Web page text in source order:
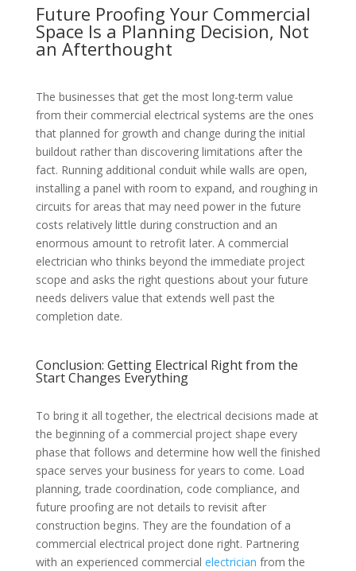
Future Proofing Your Commercial
Space Is a Planning Decision, Not
an Afterthought
The businesses that get the most long-term value
from their commercial electrical systems are the ones
that planned for growth and change during the initial
buildout rather than discovering limitations after the
fact. Running additional conduit while walls are open,
installing a panel with room to expand, and roughing in
circuits for areas that may need power in the future
costs relatively little during construction and an
enormous amount to retrofit later. A commercial
electrician who thinks beyond the immediate project
scope and asks the right questions about your future
needs delivers value that extends well past the
completion date.
Conclusion: Getting Electrical Right from the
Start Changes Everything
To bring it all together, the electrical decisions made at
the beginning of a commercial project shape every
phase that follows and determine how well the finished
space serves your business for years to come. Load
planning, trade coordination, code compliance, and
future proofing are not details to revisit after
construction begins. They are the foundation of a
commercial electrical project done right. Partnering
with an experienced commercial electrician from the